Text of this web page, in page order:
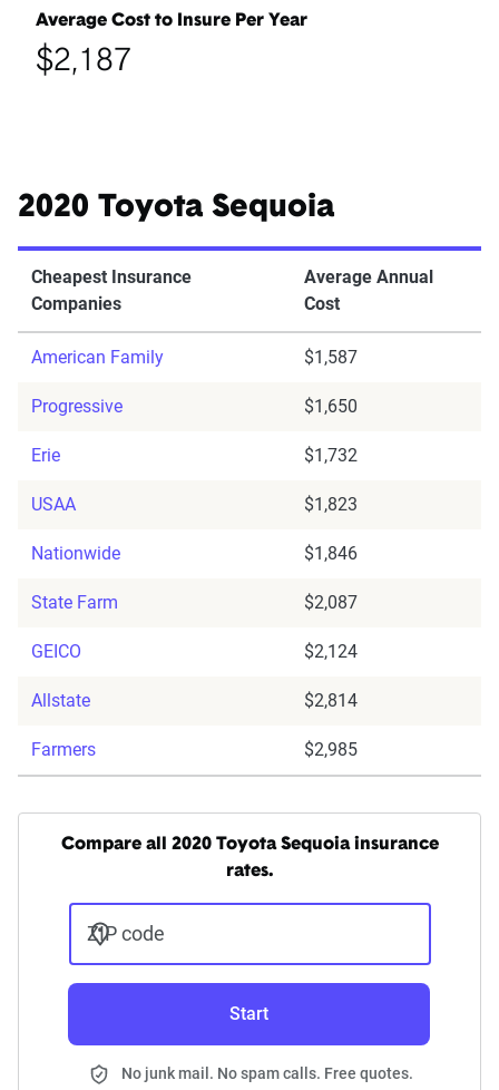
Average Cost to Insure Per Year
$2,187
2020 Toyota Sequoia
Cheapest Insurance
Companies
Average Annual
Cost
American Family $1,587
Progressive $1,650
Erie $1,732
USAA $1,823
Nationwide $1,846
State Farm $2,087
GEICO $2,124
Allstate $2,814
Farmers $2,985
Compare all 2020 Toyota Sequoia insurance
rates.
ZIP code
Start
No junk mail. No spam calls. Free quotes.